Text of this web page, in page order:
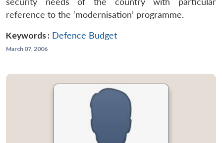
reference to the ‘modernisation’ programme.
Keywords : Defence Budget
March 07, 2006